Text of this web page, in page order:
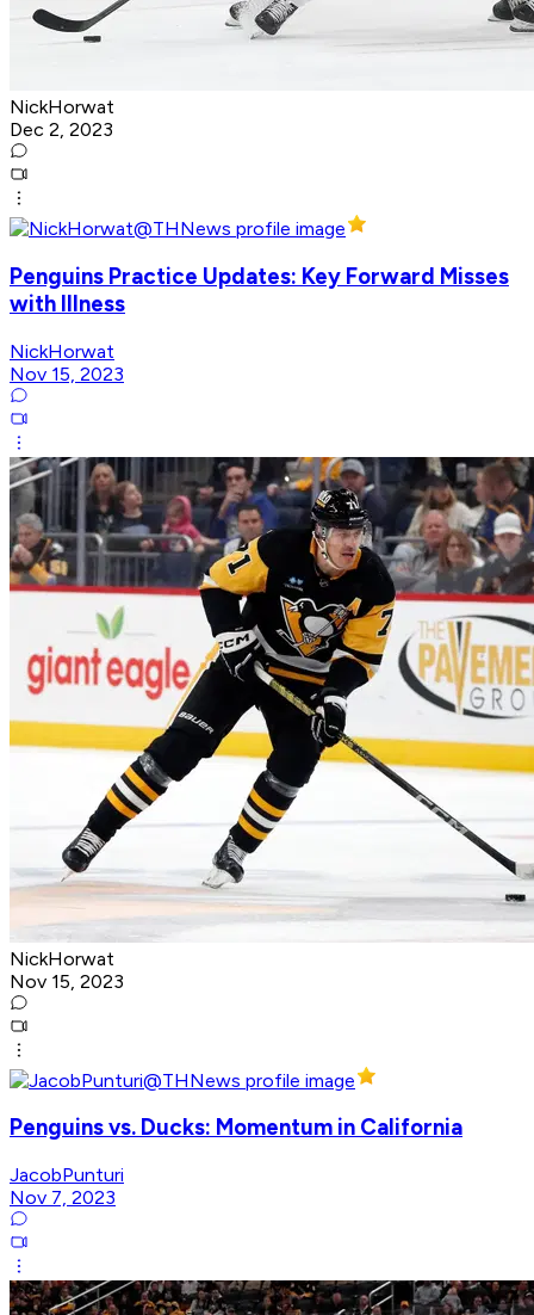
NickHorwat
Dec 2, 2023
Penguins Practice Updates: Key Forward Misses
with Illness
NickHorwat
Nov 15, 2023
NickHorwat
Nov 15, 2023
Penguins vs. Ducks: Momentum in California
JacobPunturi
Nov 7, 2023